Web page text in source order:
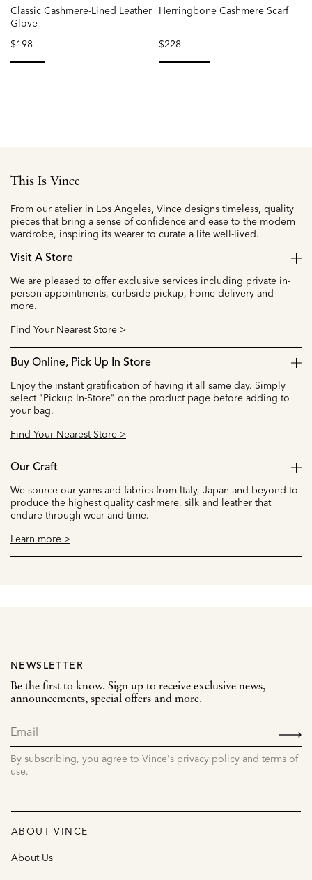
Classic Cashmere-Lined Leather
Glove
$198
Herringbone Cashmere Scarf
$228
This Is Vince
From our atelier in Los Angeles, Vince designs timeless, quality
pieces that bring a sense of confidence and ease to the modern
wardrobe, inspiring its wearer to curate a life well-lived.
Visit A Store
We are pleased to offer exclusive services including private in-
person appointments, curbside pickup, home delivery and
more.
Find Your Nearest Store >
Buy Online, Pick Up In Store
Enjoy the instant gratification of having it all same day. Simply
select "Pickup In-Store" on the product page before adding to
your bag.
Find Your Nearest Store >
Our Craft
We source our yarns and fabrics from Italy, Japan and beyond to
produce the highest quality cashmere, silk and leather that
endure through wear and time.
Learn more >
NEWSLETTER
Be the first to know. Sign up to receive exclusive news,
announcements, special offers and more.
By subscribing, you agree to Vince's privacy policy and terms of
use.
ABOUT VINCE
About Us